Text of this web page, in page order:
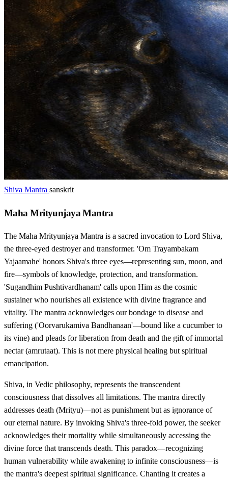
Shiva Mantra sanskrit
Maha Mrityunjaya Mantra
The Maha Mrityunjaya Mantra is a sacred invocation to Lord Shiva,
the three-eyed destroyer and transformer. 'Om Trayambakam
Yajaamahe' honors Shiva's three eyes—representing sun, moon, and
fire—symbols of knowledge, protection, and transformation.
'Sugandhim Pushtivardhanam' calls upon Him as the cosmic
sustainer who nourishes all existence with divine fragrance and
vitality. The mantra acknowledges our bondage to disease and
suffering ('Oorvarukamiva Bandhanaan'—bound like a cucumber to
its vine) and pleads for liberation from death and the gift of immortal
nectar (amrutaat). This is not mere physical healing but spiritual
emancipation.
Shiva, in Vedic philosophy, represents the transcendent
consciousness that dissolves all limitations. The mantra directly
addresses death (Mrityu)—not as punishment but as ignorance of
our eternal nature. By invoking Shiva's three-fold power, the seeker
acknowledges their mortality while simultaneously accessing the
divine force that transcends death. This paradox—recognizing
human vulnerability while awakening to infinite consciousness—is
the mantra's deepest spiritual significance. Chanting it creates a